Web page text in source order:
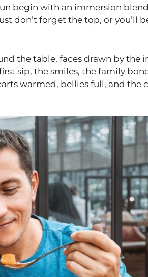
begin with an immersion
don’t forget the top, or you’ll
the table, faces drawn by the
sip, the smiles, the family
warmed, bellies full, and the